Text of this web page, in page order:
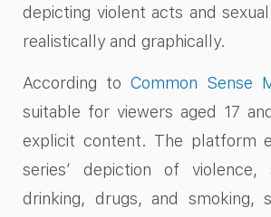
depicting violent acts and
realistically and graphically.
According to Common Sense
suitable for viewers aged 17
explicit content. The platform
series’ depiction of violence,
drinking, drugs, and smoking,